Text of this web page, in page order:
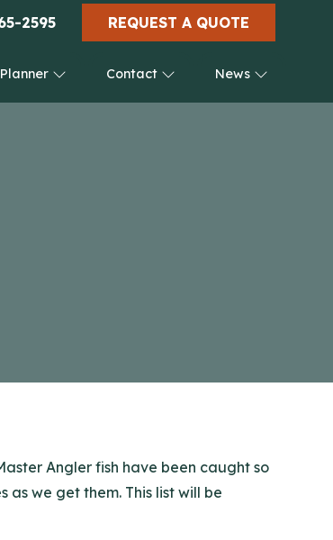
2595 REQUEST A QUOTE
Contact News
Angler fish have been caught so
we get them. This list will be